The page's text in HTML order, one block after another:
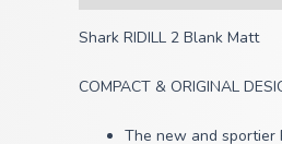
Shark RIDILL 2 Blank Matt
COMPACT & ORIGINAL
The new and sportier